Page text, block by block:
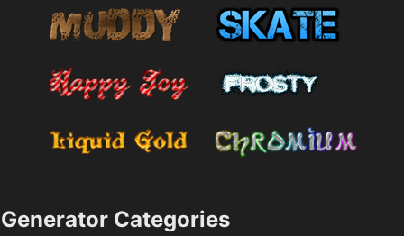
Generator Categories